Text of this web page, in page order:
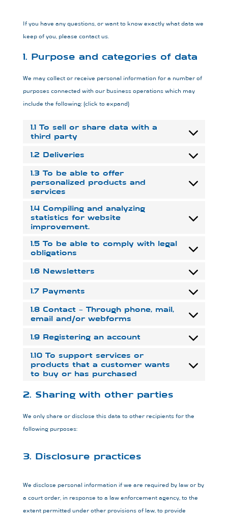
If you have any questions, or want to know exactly what data we
keep of you, please contact us.
1. Purpose and categories of data
We may collect or receive personal information for a number of
purposes connected with our business operations which may
include the following: (click to expand)
1.1 To sell or share data with a
third party
1.2 Deliveries
1.3 To be able to offer
personalized products and
services
1.4 Compiling and analyzing
statistics for website
improvement.
1.5 To be able to comply with legal
obligations
1.6 Newsletters
1.7 Payments
1.8 Contact – Through phone, mail,
email and/or webforms
1.9 Registering an account
1.10 To support services or
products that a customer wants
to buy or has purchased
2. Sharing with other parties
We only share or disclose this data to other recipients for the
following purposes:
3. Disclosure practices
We disclose personal information if we are required by law or by
a court order, in response to a law enforcement agency, to the
extent permitted under other provisions of law, to provide